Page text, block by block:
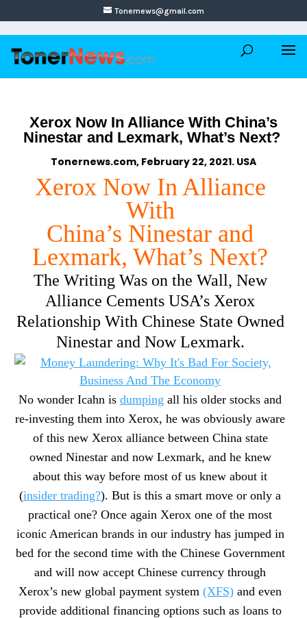
Tonernews@gmail.com
Xerox Now In Alliance With China’s
Ninestar and Lexmark, What’s Next?
Tonernews.com, February 22, 2021. USA
Xerox Now In Alliance
With
China’s Ninestar and
Lexmark, What’s Next?
The Writing Was on the Wall, New
Alliance Cements USA’s Xerox
Relationship With Chinese State Owned
Ninestar and Now Lexmark.
No wonder Icahn is dumping all his older stocks and
re-investing them into Xerox, he was obviously aware
of this new Xerox alliance between China state
owned Ninestar and now Lexmark, and he knew
about this way before most of us knew about it
(insider trading?). But is this a smart move or only a
practical one? Once again Xerox one of the most
iconic American brands in our industry has jumped in
bed for the second time with the Chinese Government
and will now accept Chinese currency through
Xerox’s new global payment system (XFS) and even
provide additional financing options such as loans to